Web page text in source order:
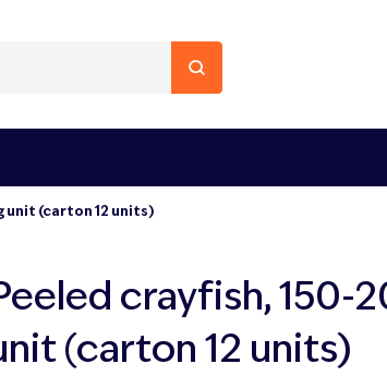
unit (carton 12 units)
crayfish, 150-
(carton 12 units)